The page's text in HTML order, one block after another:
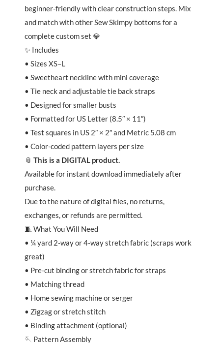
beginner-friendly with clear construction steps. Mix
and match with other Sew Skimpy bottoms for a
complete custom set 💎
✨ Includes
• Sizes XS–L
• Sweetheart neckline with mini coverage
• Tie neck and adjustable tie back straps
• Designed for smaller busts
• Formatted for US Letter (8.5″ × 11″)
• Test squares in US 2″ × 2″ and Metric 5.08 cm
• Color-coded pattern layers per size
📎 This is a DIGITAL product.
Available for instant download immediately after
purchase.
Due to the nature of digital files, no returns,
exchanges, or refunds are permitted.
🧵 What You Will Need
• ¼ yard 2-way or 4-way stretch fabric (scraps work
great)
• Pre-cut binding or stretch fabric for straps
• Matching thread
• Home sewing machine or serger
• Zigzag or stretch stitch
• Binding attachment (optional)
🪡 Pattern Assembly